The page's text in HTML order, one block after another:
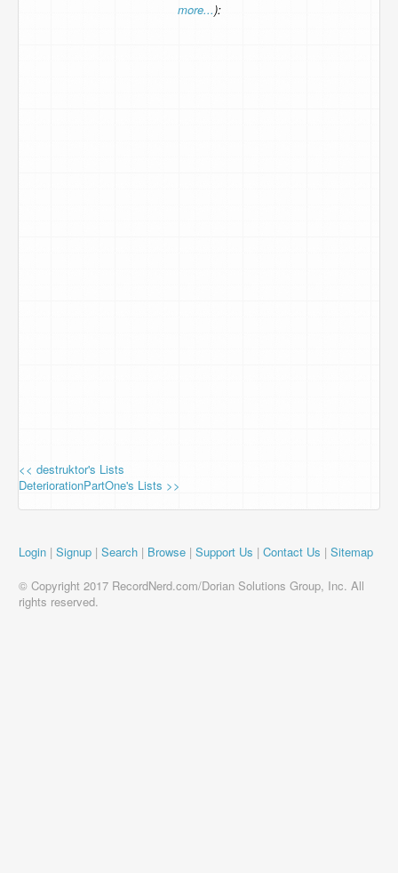
more...):
<< destruktor's Lists
DeteriorationPartOne's Lists >>
Login | Signup | Search | Browse | Support Us | Contact Us | Sitemap
© Copyright 2017 RecordNerd.com/Dorian Solutions Group, Inc. All
rights reserved.